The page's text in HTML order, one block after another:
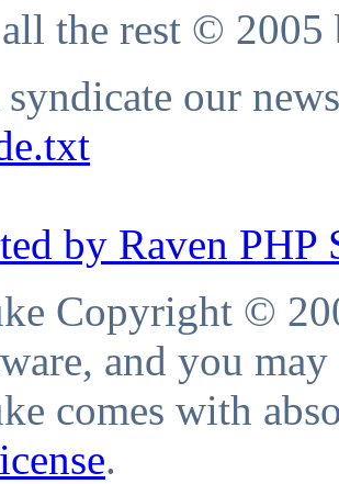
the rest © 2005
syndicate our
by Raven PHP
Copyright ©
and you
comes with
.